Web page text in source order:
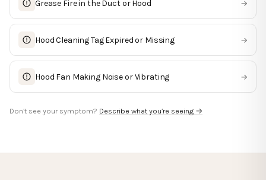
Grease Fire in the Duct or Hood →
Hood Cleaning Tag Expired or Missing →
Hood Fan Making Noise or Vibrating →
Don’t see your symptom? Describe what you’re seeing →